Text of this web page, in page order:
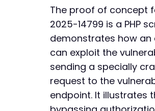
The proof of concept
2025-14799 is a PHP
demonstrates how an
can exploit the
sending a specially
request to the
endpoint. It illustrates